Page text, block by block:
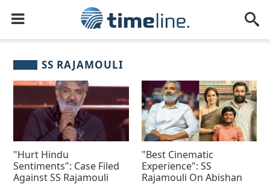
SS RAJAMOULI
"Hurt Hindu
Sentiments": Case Filed
Against SS Rajamouli
"Best Cinematic
Experience": SS
Rajamouli On Abishan